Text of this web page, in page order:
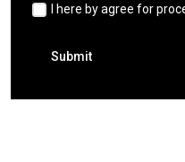
I here by agree for
Submit